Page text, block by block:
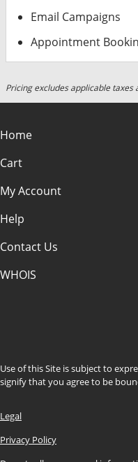
Email Campaigns
Appointment
Pricing excludes applicable taxes
Home
Cart
My Account
Help
Contact Us
WHOIS
Use of this Site is subject to
signify that you agree to be
Legal
Privacy Policy